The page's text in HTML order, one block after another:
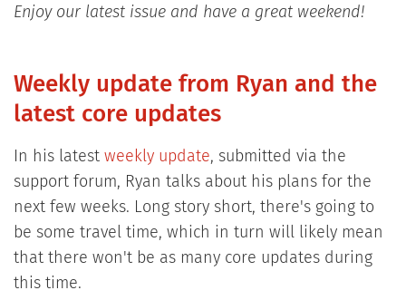
Enjoy our latest issue and have a great weekend!
Weekly update from Ryan and the
latest core updates
In his latest weekly update, submitted via the
support forum, Ryan talks about his plans for the
next few weeks. Long story short, there's going to
be some travel time, which in turn will likely mean
that there won't be as many core updates during
this time.